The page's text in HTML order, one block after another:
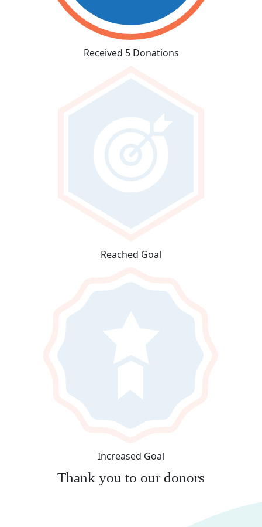
Received 5 Donations
Reached Goal
Increased Goal
Thank you to our donors